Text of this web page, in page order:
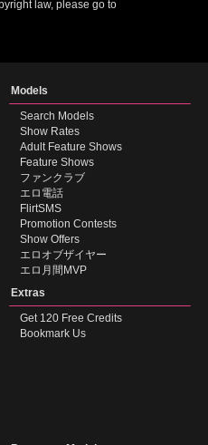
law, please go to
Models
Search Models
Show Rates
Adult Feature Shows
Feature Shows
ファンクラブ
エロ電話
FlirtSMS
Promotion Contests
Show Offers
エロオブザイヤー
エロ月間MVP
Extras
Get 120 Free Credits
Bookmark Us